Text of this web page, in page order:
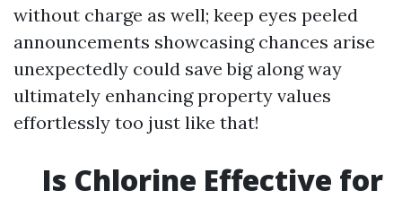
without charge as well; keep eyes peeled
announcements showcasing chances arise
unexpectedly could save big along way
ultimately enhancing property values
effortlessly too just like that!
Is Chlorine Effective for